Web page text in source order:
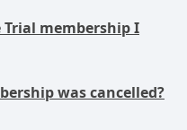
membership I
was cancelled?